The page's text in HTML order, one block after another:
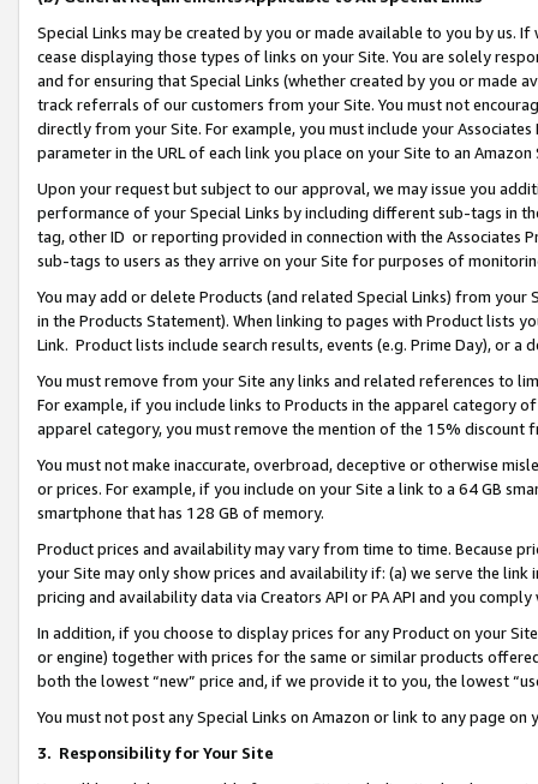
Special Links may be created by you or made available to you by us.
cease displaying those types of links on your Site. You are solely
and for ensuring that Special Links (whether created by you or
track referrals of our customers from your Site. You must not
directly from your Site. For example, you must include your
parameter in the URL of each link you place on your Site to an Amazon
Upon your request but subject to our approval, we may issue you
performance of your Special Links by including different sub-tags in
tag, other ID or reporting provided in connection with the Associates
sub-tags to users as they arrive on your Site for purposes of
You may add or delete Products (and related Special Links) from
in the Products Statement). When linking to pages with Product lists
Link. Product lists include search results, events (e.g. Prime Day), or a
You must remove from your Site any links and related references to
For example, if you include links to Products in the apparel category
apparel category, you must remove the mention of the 15% discount
You must not make inaccurate, overbroad, deceptive or otherwise
or prices. For example, if you include on your Site a link to a 64 GB
smartphone that has 128 GB of memory.
Product prices and availability may vary from time to time. Because
your Site may only show prices and availability if: (a) we serve the
pricing and availability data via Creators API or PA API and you
In addition, if you choose to display prices for any Product on your
or engine) together with prices for the same or similar products
both the lowest “new” price and, if we provide it to you, the lowest
You must not post any Special Links on Amazon or link to any page
3. Responsibility for Your Site